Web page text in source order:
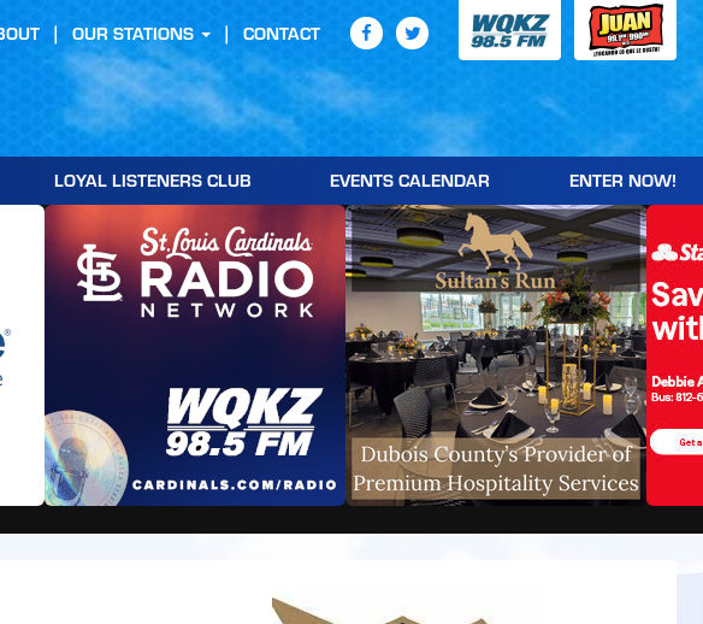
LOYAL LISTENERS CLUB EVENTS CALENDAR ENTER NOW!
OUR STATIONS CONTACT